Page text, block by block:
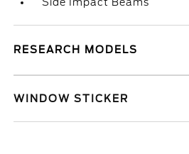
RESEARCH MODELS
WINDOW STICKER